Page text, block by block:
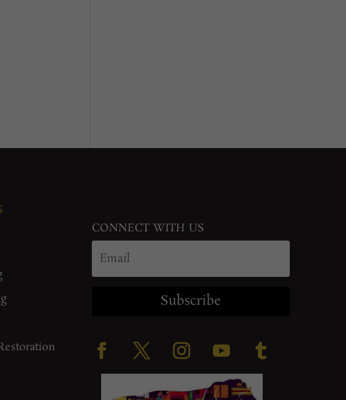
CONNECT WITH US
Subscribe